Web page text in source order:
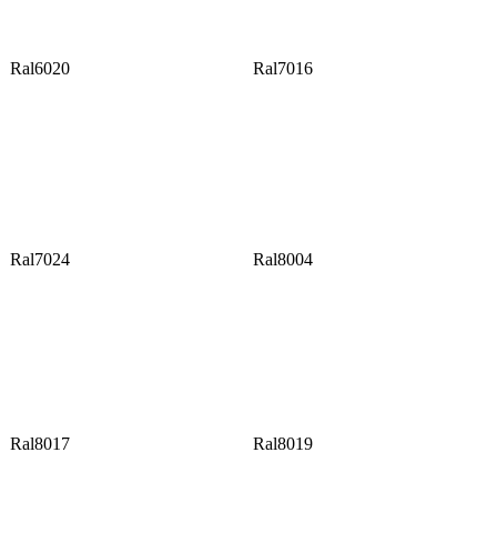
Ral6020 Ral7016
Ral7024 Ral8004
Ral8017 Ral8019